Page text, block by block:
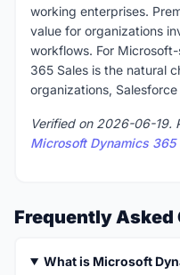
working enterprises.
value for organizations
workflows. For
365 Sales is the natural
organizations,
Verified on 2026-06-19.
Microsoft Dynamics 365
Frequently Asked
What is Microsoft